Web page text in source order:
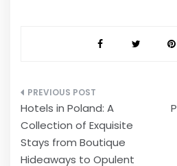
Post
navigation
Hotels in Poland: A
Collection of Exquisite
Stays from Boutique
Hideaways to Opulent